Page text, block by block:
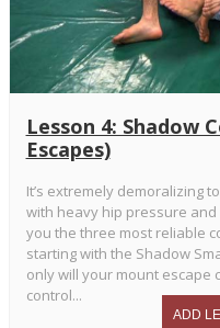
Lesson 4: Shadow
Escapes)
It’s extremely demoralizing
with heavy hip pressure and
you the three most reliable
starting with the Shadow
only will your mount escape
control...